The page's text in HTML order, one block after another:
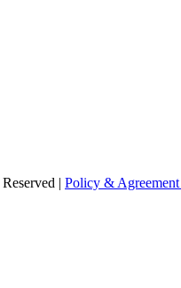
| Policy & Agreement